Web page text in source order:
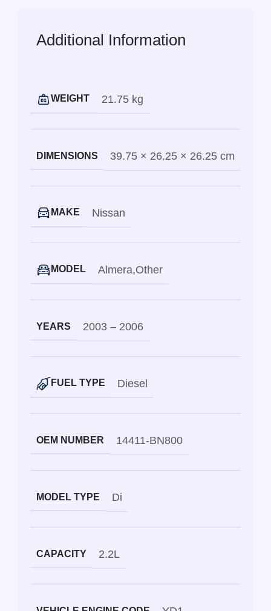
Additional Information
WEIGHT 21.75 kg
DIMENSIONS 39.75 × 26.25 × 26.25 cm
MAKE Nissan
MODEL Almera,Other
YEARS 2003 – 2006
FUEL TYPE Diesel
OEM NUMBER 14411-BN800
MODEL TYPE Di
CAPACITY 2.2L